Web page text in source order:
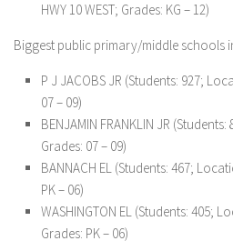
HWY 10 WEST; Grades: KG – 12)
Biggest public primary/middle schools
P J JACOBS JR (Students: 927;
07 – 09)
BENJAMIN FRANKLIN JR
Grades: 07 – 09)
BANNACH EL (Students: 467;
PK – 06)
WASHINGTON EL (Students: 405;
Grades: PK – 06)